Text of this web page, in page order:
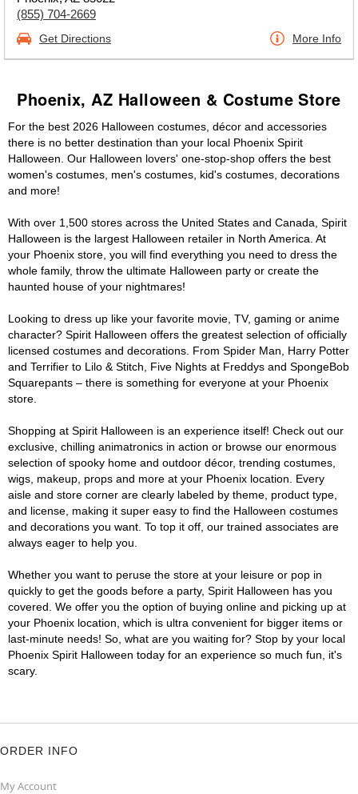
(855) 704-2669
Get Directions More Info
Phoenix, AZ Halloween & Costume Store
For the best 2026 Halloween costumes, décor and accessories
there is no better destination than your local Phoenix Spirit
Halloween. Our Halloween lovers' one-stop-shop offers the best
women's costumes, men's costumes, kid's costumes, decorations
and more!
With over 1,500 stores across the United States and Canada, Spirit
Halloween is the largest Halloween retailer in North America. At
your Phoenix store, you will find everything you need to dress the
whole family, throw the ultimate Halloween party or create the
haunted house of your nightmares!
Looking to dress up like your favorite movie, TV, gaming or anime
character? Spirit Halloween offers the greatest selection of officially
licensed costumes and decorations. From Spider Man, Harry Potter
and Terrifier to Lilo & Stitch, Five Nights at Freddys and SpongeBob
Squarepants – there is something for everyone at your Phoenix
store.
Shopping at Spirit Halloween is an experience itself! Check out our
exclusive, chilling animatronics in action or browse our enormous
selection of spooky home and outdoor décor, trending costumes,
wigs, makeup, props and more at your Phoenix location. Every
aisle and store corner are clearly labeled by theme, product type,
and license, making it super easy to find the Halloween costumes
and decorations you want. To top it off, our trained associates are
always eager to help you.
Whether you want to peruse the store at your leisure or pop in
quickly to get the goods before a party, Spirit Halloween has you
covered. We offer you the option of buying online and picking up at
your Phoenix location, which is ultra convenient for bigger items or
last-minute needs! So, what are you waiting for? Stop by your local
Phoenix Spirit Halloween today for an experience so much fun, it's
scary.
ORDER INFO
My Account